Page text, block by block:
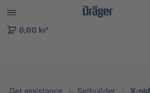
to B2B platform navigation
0,00 kr*
Get assistance Setbuilder X-pid